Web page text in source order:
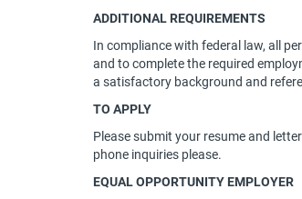
ADDITIONAL REQUIREMENTS
In compliance with federal law, all
and to complete the required
a satisfactory background and
TO APPLY
Please submit your resume and
phone inquiries please.
EQUAL OPPORTUNITY EMPLOYER